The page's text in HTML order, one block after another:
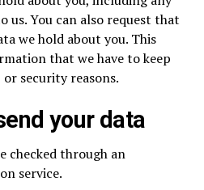
us. You can also request that
we hold about you. This
that we have to keep
security reasons.
your data
checked through an
service.